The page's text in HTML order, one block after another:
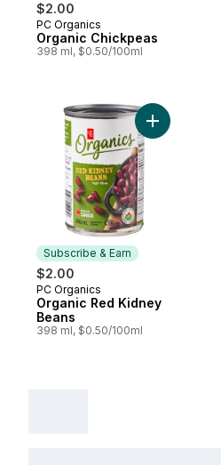
$2.00
Subscribe & Earn
PC Organics
Organic Chickpeas
398 ml, $0.50/100ml
Subscribe & Earn
$2.00
Subscribe & Earn
PC Organics
Organic Red Kidney
Beans
398 ml, $0.50/100ml
Add